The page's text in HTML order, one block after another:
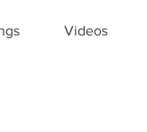
Videos